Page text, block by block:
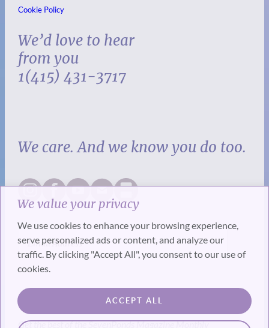
We value your privacy
We use cookies to enhance your browsing experience,
serve personalized ads or content, and analyze our
traffic. By clicking "Accept All", you consent to our use of
cookies.
ACCEPT ALL
Cookie Policy
We’d love to hear
from you
1(415) 431-3717
We care. And we know you do too.
SUBSCRIBE
Get the best of the SevenPonds Magazine Monthly